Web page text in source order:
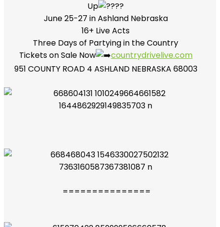
Up
June 25-27 in Ashland Nebraska
16+ Live Acts
Three Days of Partying in the Country
Tickets on Sale Now
countrydrivelive.com
951 COUNTY ROAD 4 ASHLAND NEBRASKA 68003
===============